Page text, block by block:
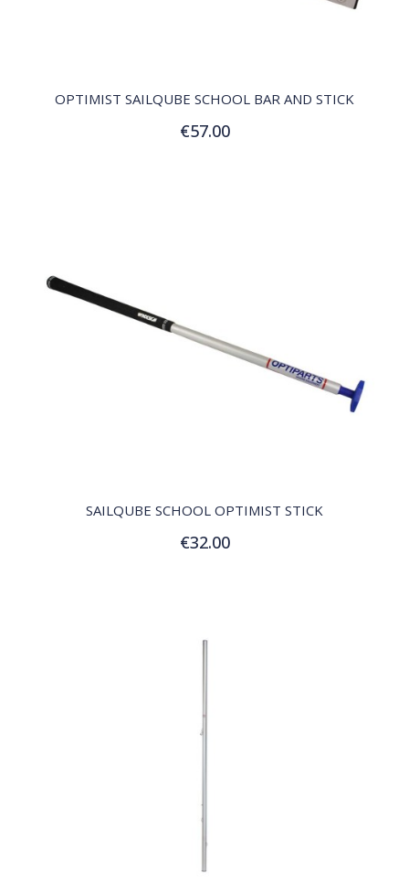
OPTIMIST SAILQUBE SCHOOL BAR AND STICK
€57.00
Add to Cart
SAILQUBE SCHOOL OPTIMIST STICK
€32.00
QUICK VIEW